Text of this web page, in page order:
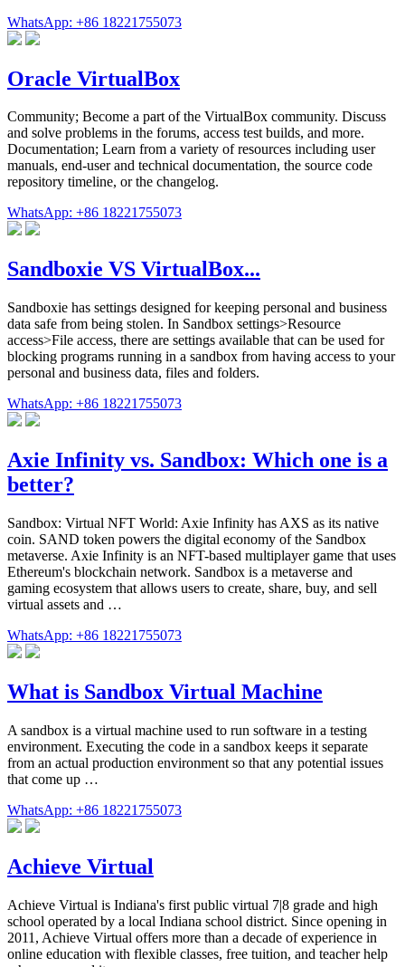
WhatsApp: +86 18221755073
Oracle VirtualBox
Community; Become a part of the VirtualBox community. Discuss
and solve problems in the forums, access test builds, and more.
Documentation; Learn from a variety of resources including user
manuals, end-user and technical documentation, the source code
repository timeline, or the changelog.
WhatsApp: +86 18221755073
Sandboxie VS VirtualBox...
Sandboxie has settings designed for keeping personal and business
data safe from being stolen. In Sandbox settings>Resource
access>File access, there are settings available that can be used for
blocking programs running in a sandbox from having access to your
personal and business data, files and folders.
WhatsApp: +86 18221755073
Axie Infinity vs. Sandbox: Which one is a
better?
Sandbox: Virtual NFT World: Axie Infinity has AXS as its native
coin. SAND token powers the digital economy of the Sandbox
metaverse. Axie Infinity is an NFT-based multiplayer game that uses
Ethereum's blockchain network. Sandbox is a metaverse and
gaming ecosystem that allows users to create, share, buy, and sell
virtual assets and …
WhatsApp: +86 18221755073
What is Sandbox Virtual Machine
A sandbox is a virtual machine used to run software in a testing
environment. Executing the code in a sandbox keeps it separate
from an actual production environment so that any potential issues
that come up …
WhatsApp: +86 18221755073
Achieve Virtual
Achieve Virtual is Indiana's first public virtual 7|8 grade and high
school operated by a local Indiana school district. Since opening in
2011, Achieve Virtual offers more than a decade of experience in
online education with flexible classes, free tuition, and teacher help